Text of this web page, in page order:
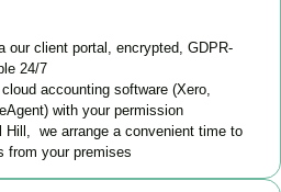
our client portal, encrypted, GDPR-
24/7
accounting software (Xero,
with your permission
Hill
, we arrange a convenient time to
from your premises